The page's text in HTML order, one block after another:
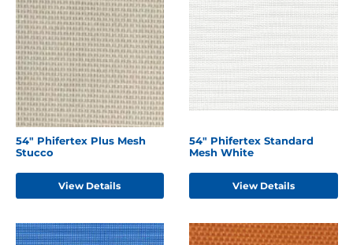
54" Phifertex Plus Mesh
Stucco
View Details
54" Phifertex Standard
Mesh White
View Details